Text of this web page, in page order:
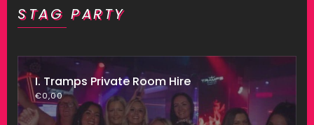
STAG PARTY
I. Tramps Private Room Hire
€0,00